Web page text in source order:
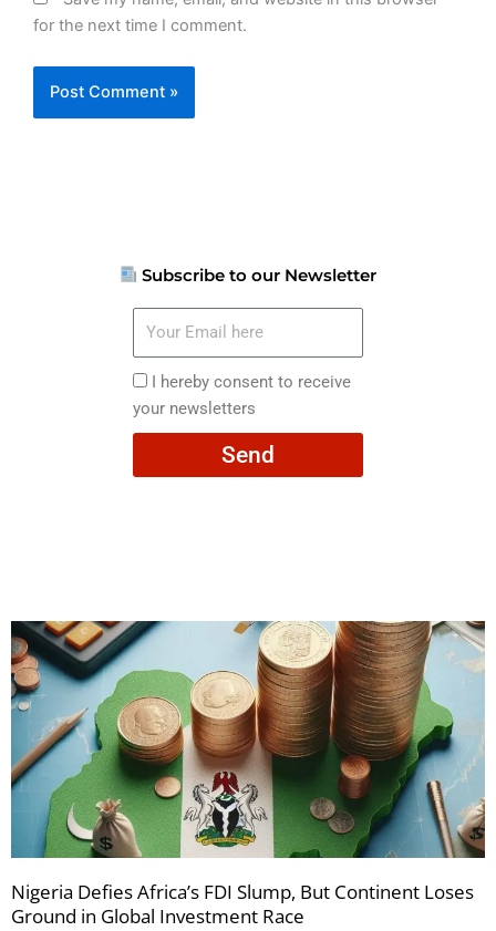
for the next time I comment.
Subscribe to our Newsletter
here
I
hereby
consent
I hereby consent to receive
your newsletters
Send
Nigeria Defies Africa’s FDI Slump, But Continent Loses
Ground in Global Investment Race